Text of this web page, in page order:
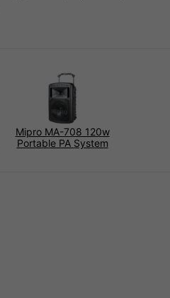
Mipro MA-708 120w
Portable PA System